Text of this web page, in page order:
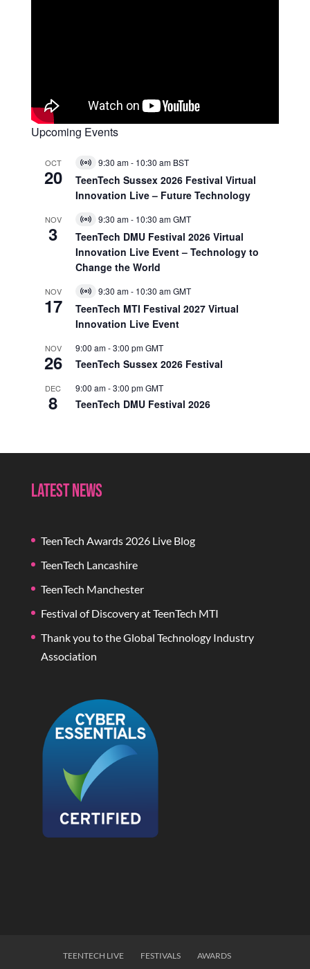
Upcoming Events
OCT
20
Virtual
Event
9:30 am- 10:30 am BST
TeenTech Sussex 2026 Festival Virtual
Innovation Live – Future Technology
NOV
3
Virtual
Event
9:30 am- 10:30 amGMT
TeenTech DMU Festival 2026 Virtual
Innovation Live Event – Technology to
Change the World
NOV
17
Virtual
Event
9:30 am- 10:30 amGMT
TeenTech MTI Festival 2027 Virtual
Innovation Live Event
NOV
26
9:00 am-3:00 pmGMT
TeenTech Sussex 2026 Festival
DEC
8
9:00 am-3:00 pmGMT
TeenTech DMU Festival 2026
Latest News
TeenTech Awards 2026 Live Blog
TeenTech Lancashire
TeenTech Manchester
Festival of Discovery at TeenTech MTI
Thank you to the Global Technology Industry
Association
TEENTECH LIVE FESTIVALS AWARDS